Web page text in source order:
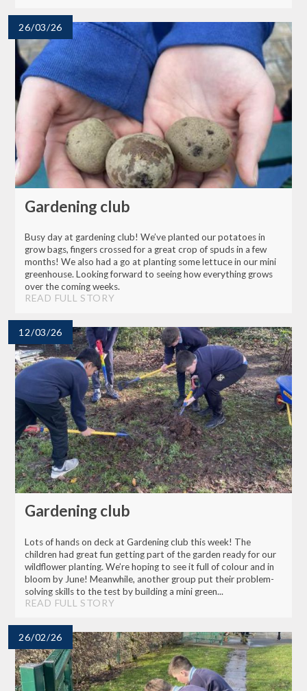
26/03/26
Gardening club
Busy day at gardening club! We’ve planted our potatoes in
grow bags, fingers crossed for a great crop of spuds in a few
months! We also had a go at planting some lettuce in our mini
greenhouse. Looking forward to seeing how everything grows
over the coming weeks.
READ FULL STORY
12/03/26
Gardening club
Lots of hands on deck at Gardening club this week! The
children had great fun getting part of the garden ready for our
wildflower planting. We’re hoping to see it full of colour and in
bloom by June! Meanwhile, another group put their problem-
solving skills to the test by building a mini green...
READ FULL STORY
26/02/26